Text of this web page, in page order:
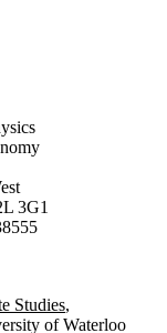
3G1
Studies,
of Waterloo